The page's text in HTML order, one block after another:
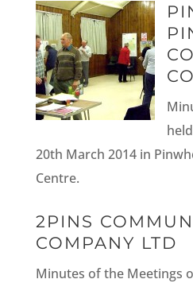
20th March 2014 in
Centre.
2PINS
COMPANY LTD
Minutes of the Meetings